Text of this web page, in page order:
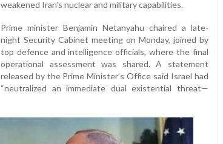
weakened Iran’s nuclear and military capabilities.
Prime minister Benjamin Netanyahu chaired a late-
night Security Cabinet meeting on Monday, joined by
top defence and intelligence officials, where the final
operational assessment was shared. A statement
released by the Prime Minister’s Office said Israel had
“neutralized an immediate dual existential threat—